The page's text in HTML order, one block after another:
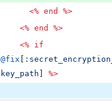
<% end
%>
<% end
%>
<% if
@fix
key_path
%>